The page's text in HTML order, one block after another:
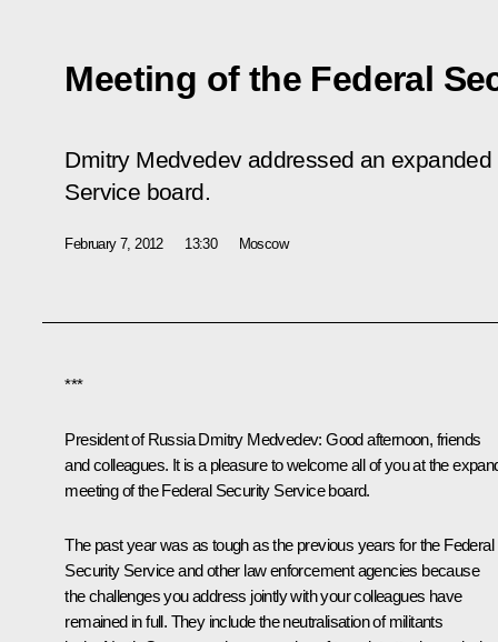
Meeting of the Federal
Dmitry Medvedev addressed an
Service board.
February 7, 2012 13:30 Moscow
***
President of Russia Dmitry Medvedev: Good afternoon, friends
and colleagues. It is a pleasure to welcome all of you at the
meeting of the Federal Security Service board.
The past year was as tough as the previous years for the Federal
Security Service and other law enforcement agencies because
the challenges you address jointly with your colleagues have
remained in full. They include the neutralisation of militants